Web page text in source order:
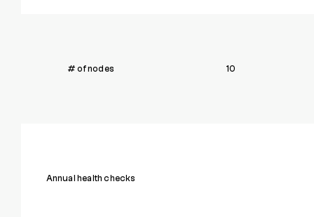
# of nodes 10
Annual health checks